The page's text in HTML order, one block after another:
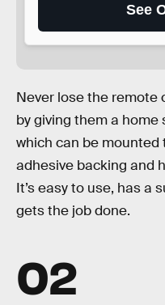
See
Never lose the remote
by giving them a
which can be mounted
adhesive backing and
It’s easy to use, has a
gets the job done.
02